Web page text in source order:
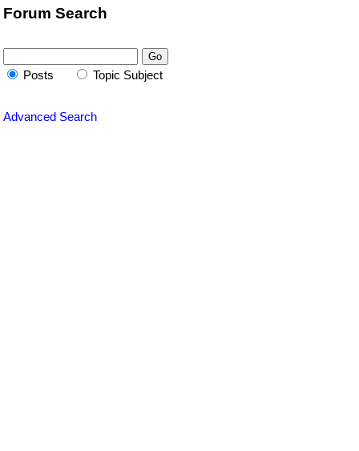
Forum Search
Posts Topic Subject
Advanced Search